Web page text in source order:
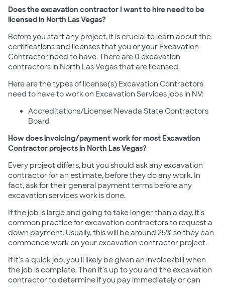
Does the excavation contractor I want to hire need to be
licensed in North Las Vegas?
Before you start any project, it is crucial to learn about the
certifications and licenses that you or your Excavation
Contractor need to have. There are 0 excavation
contractors in North Las Vegas that are licensed.
Here are the types of license(s) Excavation Contractors
need to have to work on Excavation Services jobs in NV:
Accreditations/License: Nevada State Contractors
Board
How does invoicing/payment work for most Excavation
Contractor projects in North Las Vegas?
Every project differs, but you should ask any excavation
contractor for an estimate, before they do any work. In
fact, ask for their general payment terms before any
excavation services work is done.
If the job is large and going to take longer than a day, it's
common practice for excavation contractors to request a
down payment. Usually, this will be around 25% so they can
commence work on your excavation contractor project.
If it's a quick job, you'll likely be given an invoice/bill when
the job is complete. Then it's up to you and the excavation
contractor to determine if you pay immediately or can